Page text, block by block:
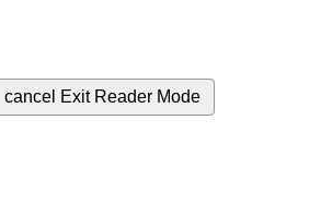
cancel Exit Reader Mode